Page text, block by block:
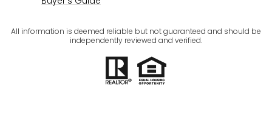
All information is deemed reliable but not guaranteed and should be
independently reviewed and verified.